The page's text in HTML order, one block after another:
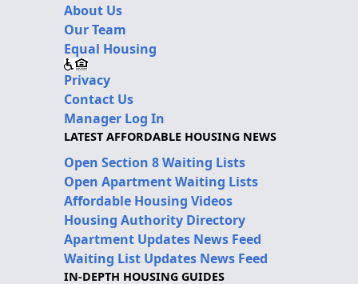
About Us
Our Team
Equal Housing
Privacy
Contact Us
Manager Log In
LATEST AFFORDABLE HOUSING NEWS
Open Section 8 Waiting Lists
Open Apartment Waiting Lists
Affordable Housing Videos
Housing Authority Directory
Apartment Updates News Feed
Waiting List Updates News Feed
IN-DEPTH HOUSING GUIDES